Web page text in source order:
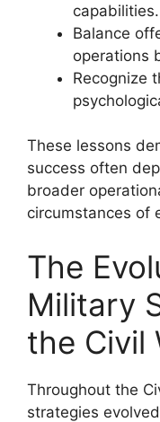
capabilities.
Balance
operations
Recognize
These lessons
success often
broader
circumstances of
The
Military
the Civil
Throughout the
strategies